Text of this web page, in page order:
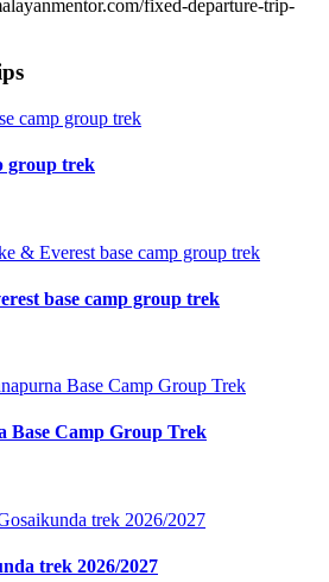
fixed-departure-trip-
group trek
base camp group trek
Base Camp Group Trek
trek 2026/2027